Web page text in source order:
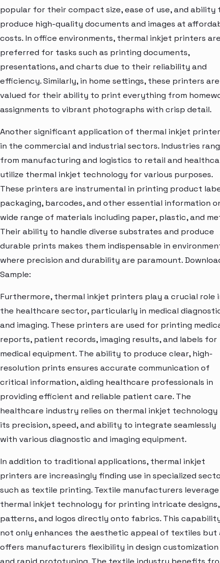
popular for their compact size, ease of use, and ability
produce high-quality documents and images at
costs. In office environments, thermal inkjet printers
preferred for tasks such as printing documents,
presentations, and charts due to their reliability and
efficiency. Similarly, in home settings, these printers are
valued for their ability to print everything from
assignments to vibrant photographs with crisp detail.
Another significant application of thermal inkjet
in the commercial and industrial sectors. Industries
from manufacturing and logistics to retail and
utilize thermal inkjet technology for various purposes.
These printers are instrumental in printing product
packaging, barcodes, and other essential information
wide range of materials including paper, plastic, and
Their ability to handle diverse substrates and produce
durable prints makes them indispensable in
where precision and durability are paramount.
Sample:
Furthermore, thermal inkjet printers play a crucial role
the healthcare sector, particularly in medical
and imaging. These printers are used for printing
reports, patient records, imaging results, and labels for
medical equipment. The ability to produce clear, high-
resolution prints ensures accurate communication of
critical information, aiding healthcare professionals in
providing efficient and reliable patient care. The
healthcare industry relies on thermal inkjet
its precision, speed, and ability to integrate seamlessly
with various diagnostic and imaging equipment.
In addition to traditional applications, thermal inkjet
printers are increasingly finding use in specialized
such as textile printing. Textile manufacturers leverage
thermal inkjet technology for printing intricate designs,
patterns, and logos directly onto fabrics. This
not only enhances the aesthetic appeal of textiles but
offers manufacturers flexibility in design customization